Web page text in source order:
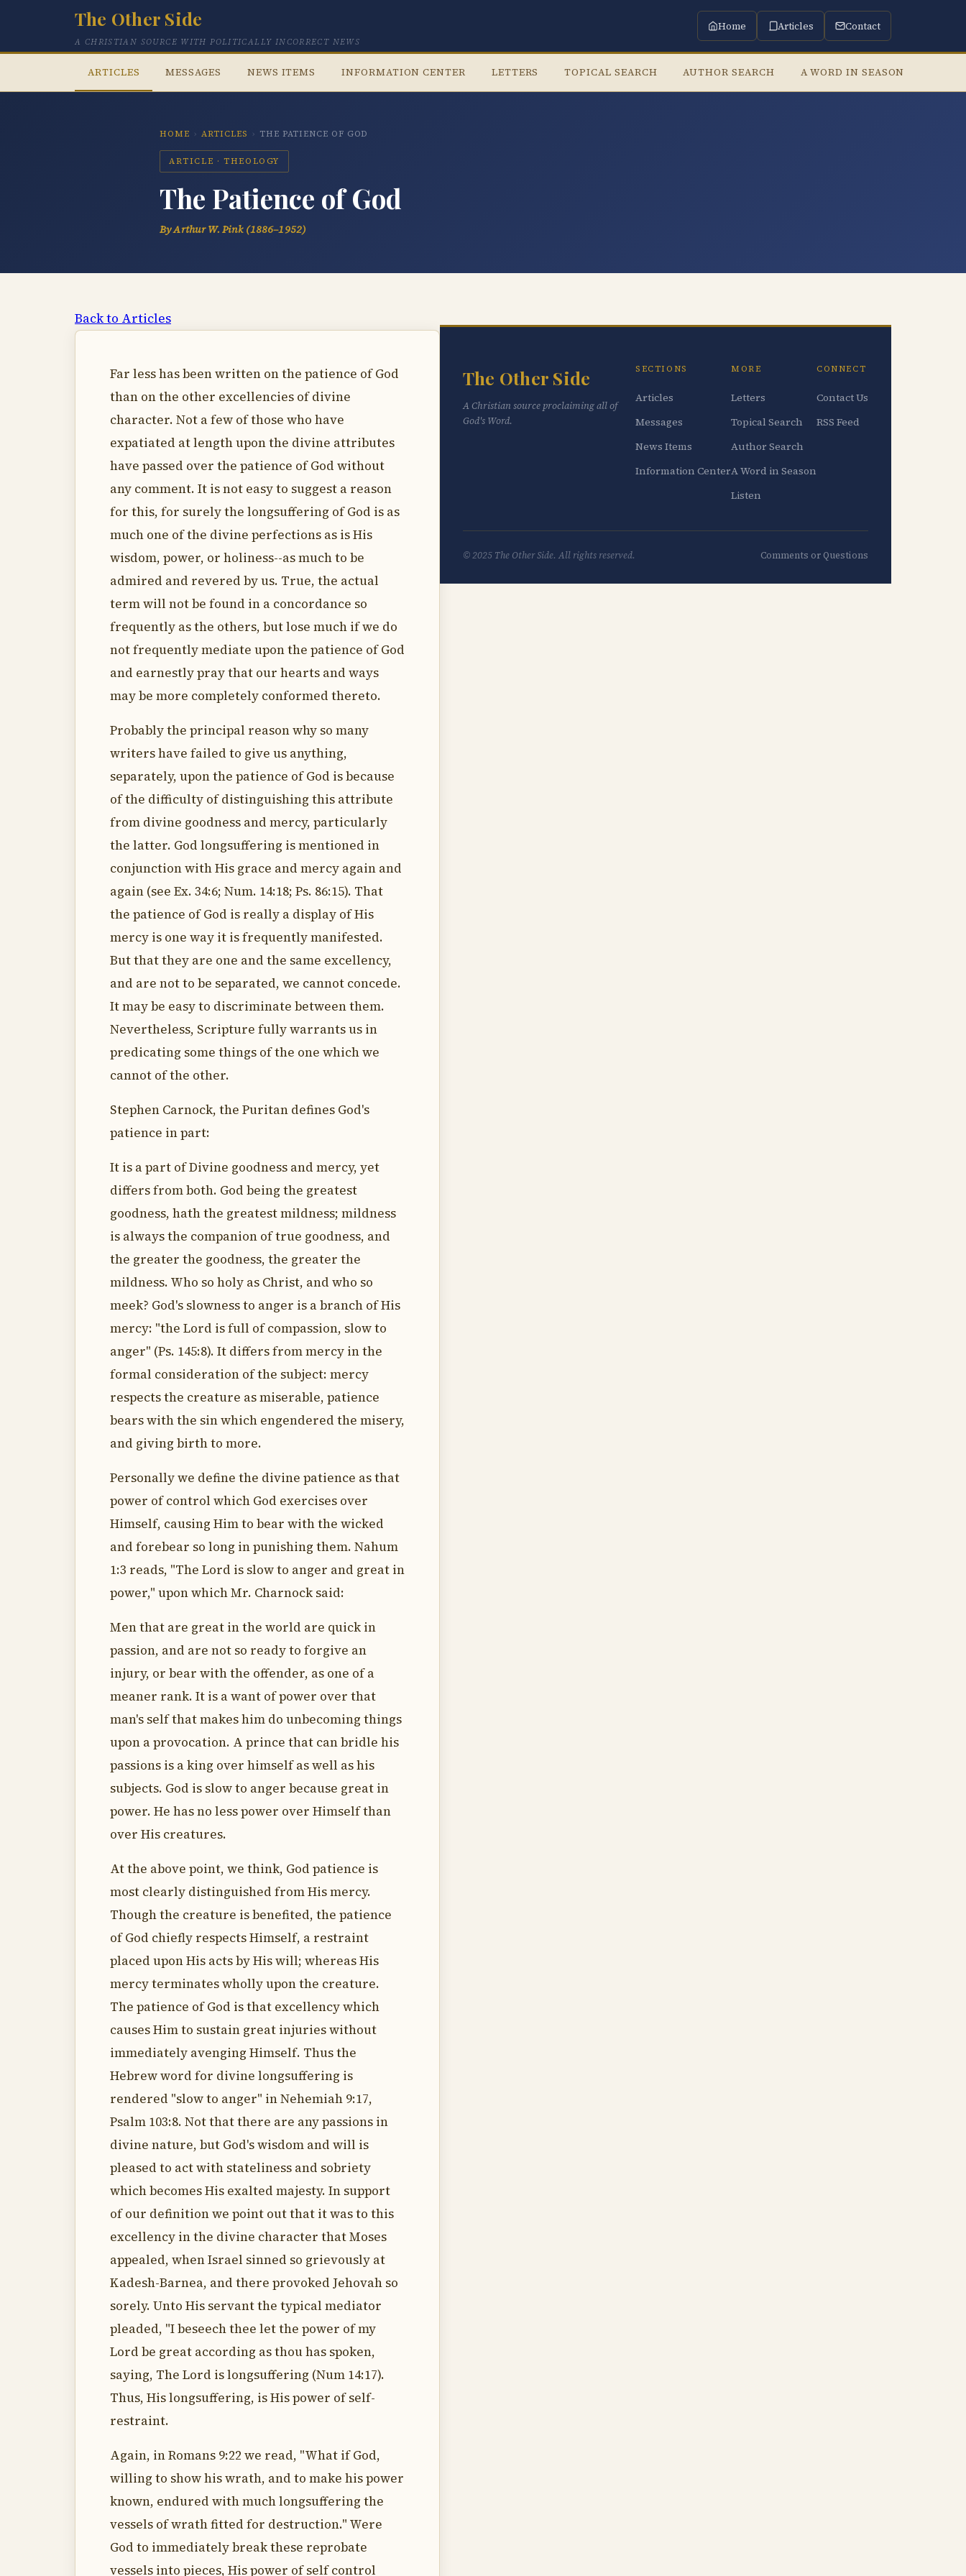
The Other Side
A CHRISTIAN SOURCE WITH POLITICALLY INCORRECT NEWS
Home Articles Contact
ARTICLES MESSAGES NEWS ITEMS INFORMATION CENTER LETTERS TOPICAL SEARCH AUTHOR SEARCH A WORD IN SEASON
HOME › ARTICLES › THE PATIENCE OF GOD
ARTICLE · THEOLOGY
The Patience of God
By Arthur W. Pink (1886–1952)
Back to Articles
Far less has been written on the patience of God
than on the other excellencies of divine
character. Not a few of those who have
expatiated at length upon the divine attributes
have passed over the patience of God without
any comment. It is not easy to suggest a reason
for this, for surely the longsuffering of God is as
much one of the divine perfections as is His
wisdom, power, or holiness--as much to be
admired and revered by us. True, the actual
term will not be found in a concordance so
frequently as the others, but lose much if we do
not frequently mediate upon the patience of God
and earnestly pray that our hearts and ways
may be more completely conformed thereto.
Probably the principal reason why so many
writers have failed to give us anything,
separately, upon the patience of God is because
of the difficulty of distinguishing this attribute
from divine goodness and mercy, particularly
the latter. God longsuffering is mentioned in
conjunction with His grace and mercy again and
again (see Ex. 34:6; Num. 14:18; Ps. 86:15). That
the patience of God is really a display of His
mercy is one way it is frequently manifested.
But that they are one and the same excellency,
and are not to be separated, we cannot concede.
It may be easy to discriminate between them.
Nevertheless, Scripture fully warrants us in
predicating some things of the one which we
cannot of the other.
Stephen Carnock, the Puritan defines God's
patience in part:
It is a part of Divine goodness and mercy, yet
differs from both. God being the greatest
goodness, hath the greatest mildness; mildness
is always the companion of true goodness, and
the greater the goodness, the greater the
mildness. Who so holy as Christ, and who so
meek? God's slowness to anger is a branch of His
mercy: "the Lord is full of compassion, slow to
anger" (Ps. 145:8). It differs from mercy in the
formal consideration of the subject: mercy
respects the creature as miserable, patience
bears with the sin which engendered the misery,
and giving birth to more.
Personally we define the divine patience as that
power of control which God exercises over
Himself, causing Him to bear with the wicked
and forebear so long in punishing them. Nahum
1:3 reads, "The Lord is slow to anger and great in
power," upon which Mr. Charnock said:
Men that are great in the world are quick in
passion, and are not so ready to forgive an
injury, or bear with the offender, as one of a
meaner rank. It is a want of power over that
man's self that makes him do unbecoming things
upon a provocation. A prince that can bridle his
passions is a king over himself as well as his
subjects. God is slow to anger because great in
power. He has no less power over Himself than
over His creatures.
At the above point, we think, God patience is
most clearly distinguished from His mercy.
Though the creature is benefited, the patience
of God chiefly respects Himself, a restraint
placed upon His acts by His will; whereas His
mercy terminates wholly upon the creature.
The patience of God is that excellency which
causes Him to sustain great injuries without
immediately avenging Himself. Thus the
Hebrew word for divine longsuffering is
rendered "slow to anger" in Nehemiah 9:17,
Psalm 103:8. Not that there are any passions in
divine nature, but God's wisdom and will is
pleased to act with stateliness and sobriety
which becomes His exalted majesty. In support
of our definition we point out that it was to this
excellency in the divine character that Moses
appealed, when Israel sinned so grievously at
Kadesh-Barnea, and there provoked Jehovah so
sorely. Unto His servant the typical mediator
pleaded, "I beseech thee let the power of my
Lord be great according as thou has spoken,
saying, The Lord is longsuffering (Num 14:17).
Thus, His longsuffering, is His power of self-
restraint.
Again, in Romans 9:22 we read, "What if God,
willing to show his wrath, and to make his power
known, endured with much longsuffering the
vessels of wrath fitted for destruction." Were
God to immediately break these reprobate
vessels into pieces, His power of self control
The Other Side
A Christian source proclaiming all of
God's Word.
SECTIONS
Articles
Messages
News Items
Information Center
MORE
Letters
Topical Search
Author Search
A Word in Season
Listen
CONNECT
Contact Us
RSS Feed
© 2025 The Other Side. All rights reserved. Comments or Questions